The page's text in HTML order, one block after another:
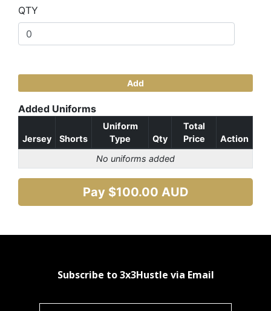
QTY
Add
Added Uniforms
Jersey Shorts
Uniform
Type
Qty
Total
Price
Action
No uniforms added
Pay $100.00 AUD
Subscribe to 3x3Hustle via Email